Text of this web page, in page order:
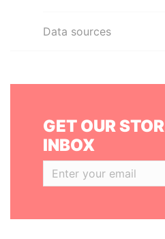
Data sources
GET OUR
INBOX